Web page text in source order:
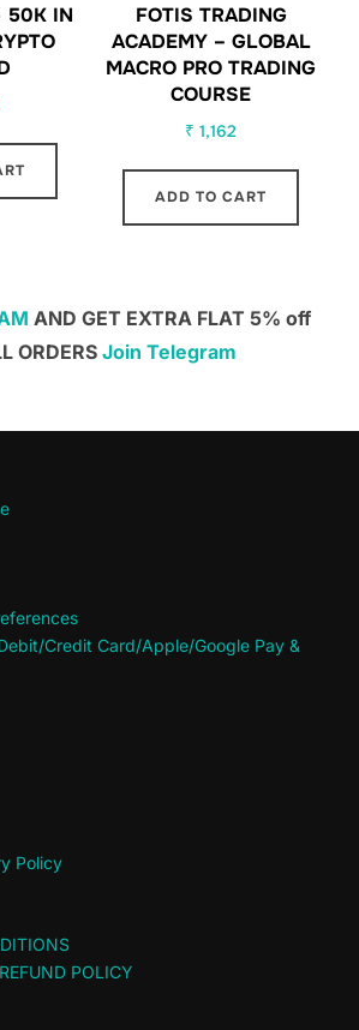
50K IN
FOTIS TRADING
ACADEMY – GLOBAL
MACRO PRO TRADING
COURSE
₹ 1,162
ADD TO CART
AND GET EXTRA FLAT 5% off
ORDERS Join Telegram
Credit Card/Apple/Google Pay &
Policy
POLICY